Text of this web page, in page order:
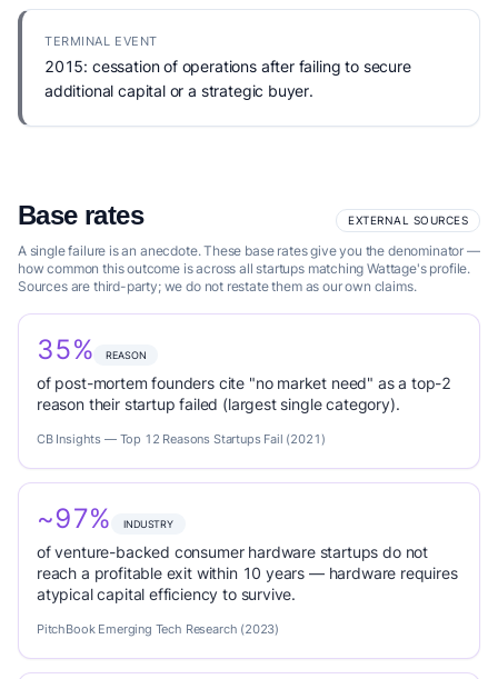
TERMINAL EVENT
2015: cessation of operations after failing to secure
additional capital or a strategic buyer.
Base rates EXTERNAL SOURCES
A single failure is an anecdote. These base rates give you the denominator —
how common this outcome is across all startups matching Wattage's profile.
Sources are third-party; we do not restate them as our own claims.
35% REASON
of post-mortem founders cite "no market need" as a top-2
reason their startup failed (largest single category).
CB Insights — Top 12 Reasons Startups Fail (2021)
~97% INDUSTRY
of venture-backed consumer hardware startups do not
reach a profitable exit within 10 years — hardware requires
atypical capital efficiency to survive.
PitchBook Emerging Tech Research (2023)